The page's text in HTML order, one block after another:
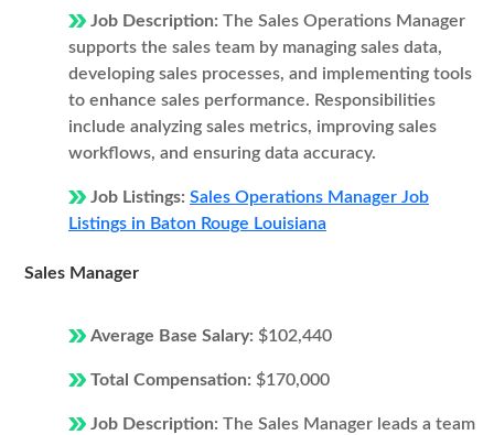
Job Description: The Sales Operations Manager
supports the sales team by managing sales data,
developing sales processes, and implementing tools
to enhance sales performance. Responsibilities
include analyzing sales metrics, improving sales
workflows, and ensuring data accuracy.
Job Listings: Sales Operations Manager Job
Listings in Baton Rouge Louisiana
Sales Manager
Average Base Salary: $102,440
Total Compensation: $170,000
Job Description: The Sales Manager leads a team